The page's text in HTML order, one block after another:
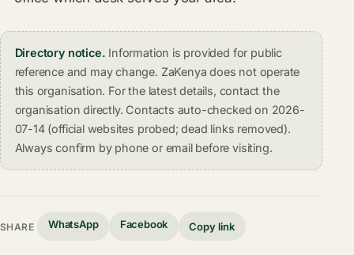
Directory notice. Information is provided for public
reference and may change. ZaKenya does not operate
this organisation. For the latest details, contact the
organisation directly. Contacts auto-checked on 2026-
07-14 (official websites probed; dead links removed).
Always confirm by phone or email before visiting.
SHARE WhatsApp Facebook Copy link